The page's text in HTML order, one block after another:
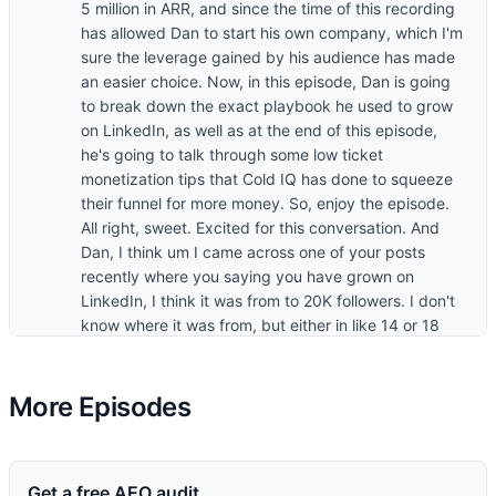
5 million in ARR, and since the time of this recording
has allowed Dan to start his own company, which I'm
sure the leverage gained by his audience has made
an easier choice. Now, in this episode, Dan is going
to break down the exact playbook he used to grow
on LinkedIn, as well as at the end of this episode,
he's going to talk through some low ticket
monetization tips that Cold IQ has done to squeeze
their funnel for more money. So, enjoy the episode.
All right, sweet. Excited for this conversation. And
Dan, I think um I came across one of your posts
recently where you saying you have grown on
LinkedIn, I think it was from to 20K followers. I don't
know where it was from, but either in like 14 or 18
content at the moment. Um, so I want to approach
this in like a sequential order where we go through
More Episodes